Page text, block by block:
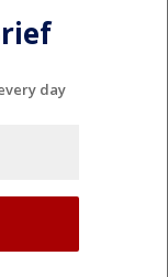
day